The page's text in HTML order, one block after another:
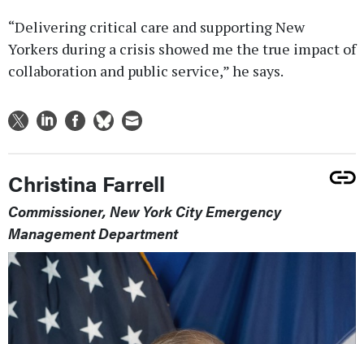
“Delivering critical care and supporting New
Yorkers during a crisis showed me the true impact of
collaboration and public service,” he says.
Christina Farrell
Commissioner, New York City Emergency
Management Department